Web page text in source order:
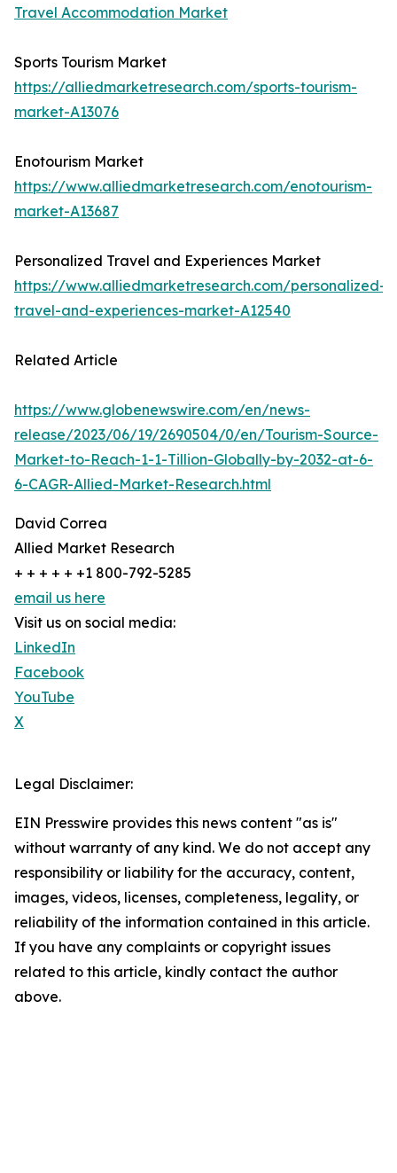
Travel Accommodation Market
Sports Tourism Market
https://alliedmarketresearch.com/sports-tourism-
market-A13076
Enotourism Market
https://www.alliedmarketresearch.com/enotourism-
market-A13687
Personalized Travel and Experiences Market
https://www.alliedmarketresearch.com/personalized-
travel-and-experiences-market-A12540
Related Article
https://www.globenewswire.com/en/news-
release/2023/06/19/2690504/0/en/Tourism-Source-
Market-to-Reach-1-1-Tillion-Globally-by-2032-at-6-
6-CAGR-Allied-Market-Research.html
David Correa
Allied Market Research
+ + + + + +1 800-792-5285
email us here
Visit us on social media:
LinkedIn
Facebook
YouTube
X
Legal Disclaimer:
EIN Presswire provides this news content "as is"
without warranty of any kind. We do not accept any
responsibility or liability for the accuracy, content,
images, videos, licenses, completeness, legality, or
reliability of the information contained in this article.
If you have any complaints or copyright issues
related to this article, kindly contact the author
above.